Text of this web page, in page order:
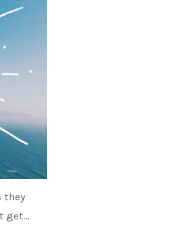
they
get…